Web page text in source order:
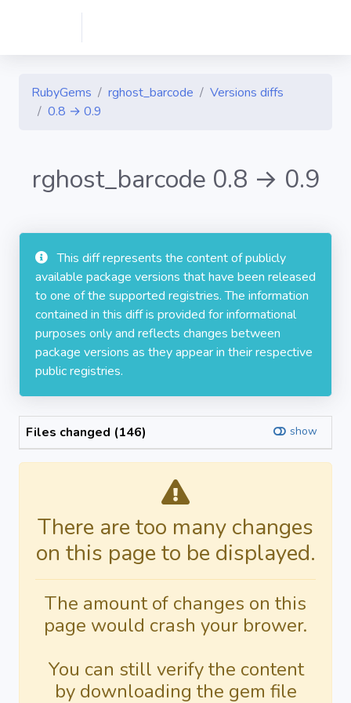
RubyGems rghost_barcode
Versions diffs
0.8 → 0.9
rghost_barcode 0.8 → 0.9
This diff represents the content of publicly
available package versions that have been released
to one of the supported registries. The information
contained in this diff is provided for informational
purposes only and reflects changes between
package versions as they appear in their respective
public registries.
Files changed (146) show
There are too many changes
on this page to be displayed.
The amount of changes on this
page would crash your brower.
You can still verify the content
by downloading the gem file